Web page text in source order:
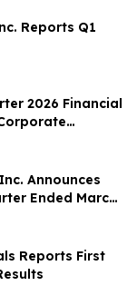
Reports Q1
2026 Financial
Announces
Ended March
Dividend
Reports First